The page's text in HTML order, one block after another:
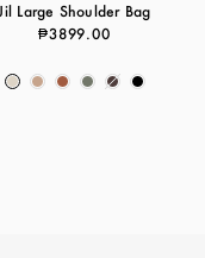
Large Shoulder Bag
₱3899.00